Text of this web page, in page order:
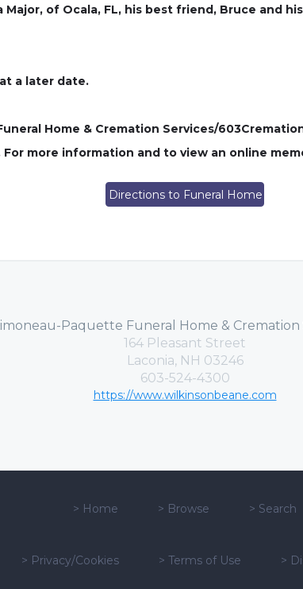
of Ocala, FL, his best friend, Bruce and
a later date.
Home & Cremation Services/
more information and to view an online
Directions to Funeral Home
Paquette Funeral Home & Cremation
164 Pleasant Street
Laconia, NH 03246
603-524-4300
https://www.wilkinsonbeane.com
> Home > Browse > Search
> Privacy/Cookies > Terms of Use >